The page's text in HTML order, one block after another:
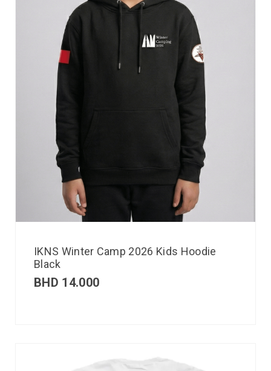
IKNS Winter Camp 2026 Kids Hoodie
Black
BHD 14.000